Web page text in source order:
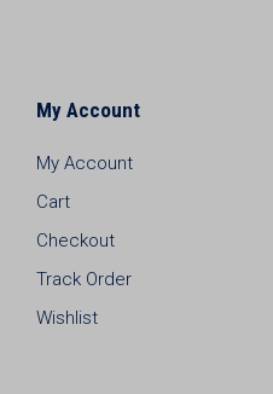
My Account
My Account
Cart
Checkout
Track Order
Wishlist